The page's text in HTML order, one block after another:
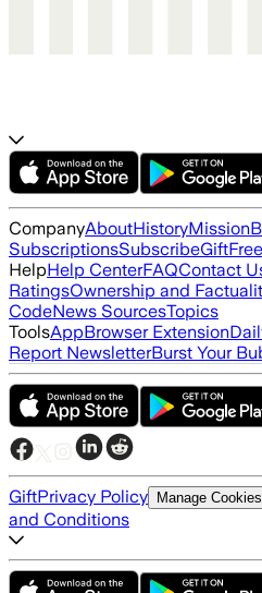
CompanyAboutHistoryMission
SubscriptionsSubscribeGift
HelpHelp CenterFAQContact
RatingsOwnership and
CodeNews SourcesTopics
ToolsAppBrowser Extension
Report NewsletterBurst Your
GiftPrivacy Policy Manage Cookies
and Conditions